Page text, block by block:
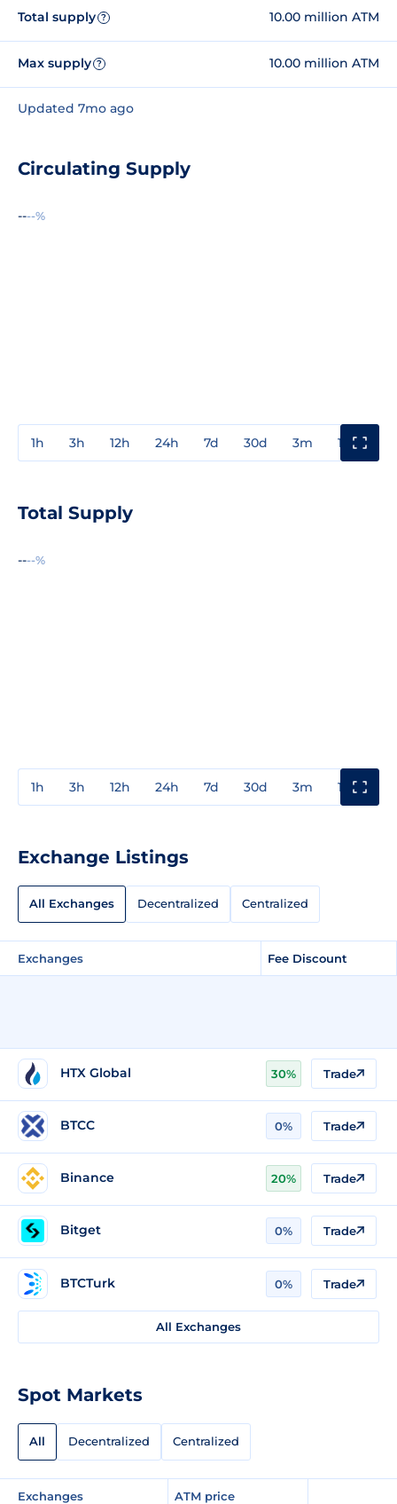
Total supply ? 10.00 million ATM
Max supply ? 10.00 million ATM
Updated 7mo ago
Circulating Supply
----%
1h 3h 12h 24h 7d 30d 3m 1y
Total Supply
----%
1h 3h 12h 24h 7d 30d 3m 1y
Exchange Listings
All Exchanges Decentralized Centralized
Exchanges Fee Discount
HTX Global 30% Trade
BTCC 0% Trade
Binance 20% Trade
Bitget 0% Trade
BTCTurk 0% Trade
All Exchanges
Spot Markets
All Decentralized Centralized
Exchanges ATM price